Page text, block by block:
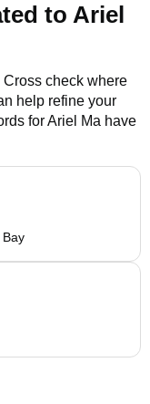
to Ariel
Cross check where
help refine your
forAriel Ma have